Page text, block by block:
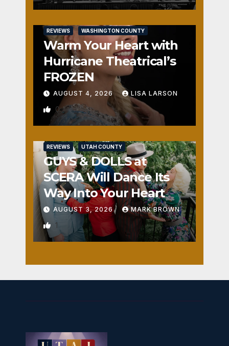
REVIEWS WASHINGTON COUNTY
Warm Your Heart with
Hurricane Theatrical’s
FROZEN
AUGUST 4, 2026 LISA LARSON
0
REVIEWS UTAH COUNTY
GUYS & DOLLS at
SCERA Will Dance Its
Way Into Your Heart
AUGUST 3, 2026 MARK BROWN
1